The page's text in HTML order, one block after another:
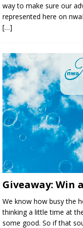
way to make sure our
represented here on
[…]
Giveaway: Win
We know how busy the
thinking a little time at
some good. So if that